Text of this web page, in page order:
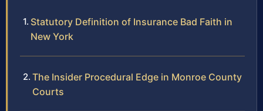
Statutory Definition of Insurance Bad Faith in
New York
The Insider Procedural Edge in Monroe County
Courts